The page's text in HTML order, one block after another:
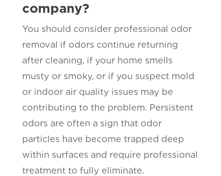
company?
You should consider professional odor
removal if odors continue returning
after cleaning, if your home smells
musty or smoky, or if you suspect mold
or indoor air quality issues may be
contributing to the problem. Persistent
odors are often a sign that odor
particles have become trapped deep
within surfaces and require professional
treatment to fully eliminate.